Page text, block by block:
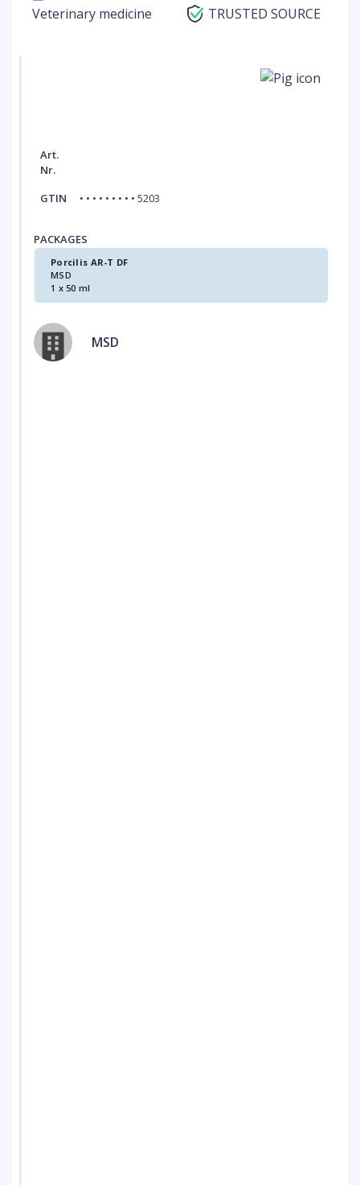
Veterinary medicine
TRUSTED SOURCE
Art.
Nr.
GTIN
• • • • • • • • • 5203
PACKAGES
Porcilis AR-T DF
MSD
1 x 50 ml
MSD